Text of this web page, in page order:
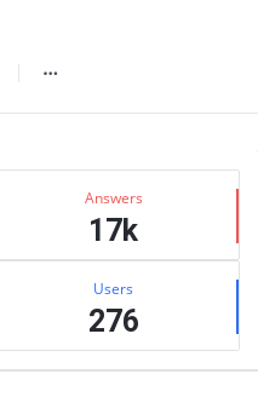
Answers
17k
Users
276